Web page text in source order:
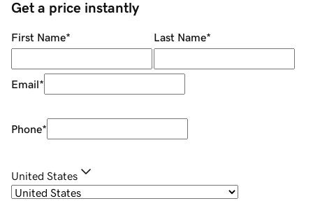
Get a price instantly
First Name* Last Name*
Email*
Phone*
United States